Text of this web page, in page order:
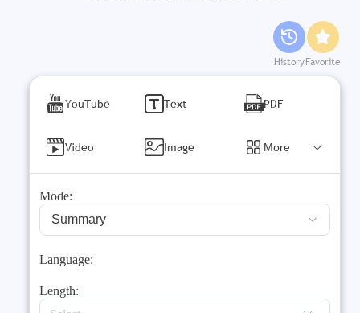
HistoryFavorite
YouTube Text PDF
Video Image More
Mode:
Summary
Language:
Length: